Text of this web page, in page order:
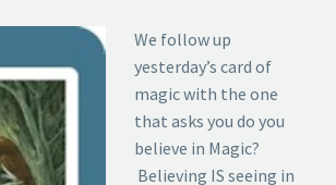
We follow up
yesterday’s card of
magic with the one
that asks you do you
believe in Magic?
Believing IS seeing in